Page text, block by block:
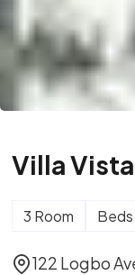
Villa
3 Room
122 Logbo